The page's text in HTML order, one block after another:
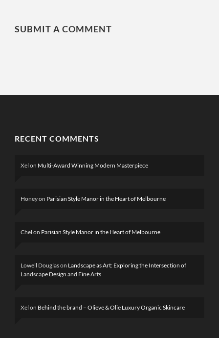
SUBMIT A COMMENT
RECENT COMMENTS
Xel on Multi-Award Winning Modern Masterpiece
Honeyon Parisian Style Manor in the Heart of Melbourne
Chel on Parisian Style Manor in the Heart of Melbourne
Lowell Douglason Landscape as Art: Exploring the Intersection of
Landscape Design and Fine Arts
Xel on Behind the brand – Olieve & Olie Luxury Organic Skincare